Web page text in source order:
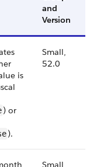
and
Version
is
) or
).
Small,
52.0
Small,